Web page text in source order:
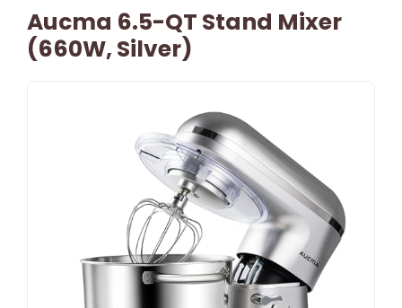
Aucma 6.5-QT Stand Mixer
(660W, Silver)